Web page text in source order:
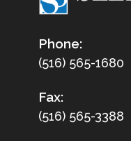
Phone:
(516) 565-1680
Fax:
(516) 565-3388